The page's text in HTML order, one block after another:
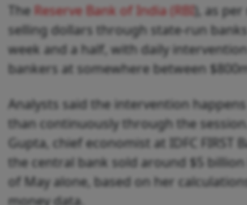
The Reserve Bank of India (RBI ), as
selling dollars through state-run
week and a half, with daily
bankers at somewhere between
Analysts said the intervention
than continuously through the
Gupta, chief economist at IDFC FIRST
the central bank sold around $5
of May alone, based on her
money data.